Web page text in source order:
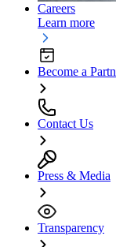
Careers
Learn more
Become a
Contact Us
Press & Media
Transparency